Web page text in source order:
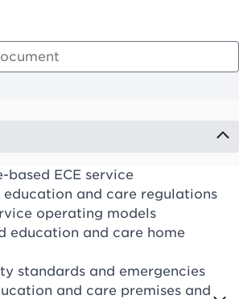
based ECE service
and care regulations
operating models
education and care home
standards and emergencies
and care premises and